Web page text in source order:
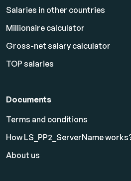
Salaries in other countries
Millionaire calculator
Gross-net salary calculator
TOP salaries
Documents
Terms and conditions
How LS_PP2_ServerName
About us